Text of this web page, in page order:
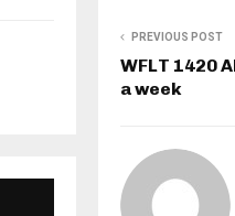
PREVIOUS POST
WFLT 1420
a week